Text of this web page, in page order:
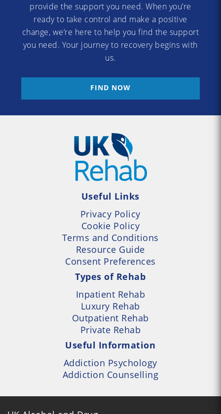
provide the support you need. When you’re
ready to take control and make a positive
change, we’re here to help you find the support
you need. Your journey to recovery begins with
us.
FIND NOW
Useful Links
Privacy Policy
Cookie Policy
Terms and Conditions
Resource Guide
Consent Preferences
Types of Rehab
Inpatient Rehab
Luxury Rehab
Outpatient Rehab
Private Rehab
Useful Information
Addiction Psychology
Addiction Counselling